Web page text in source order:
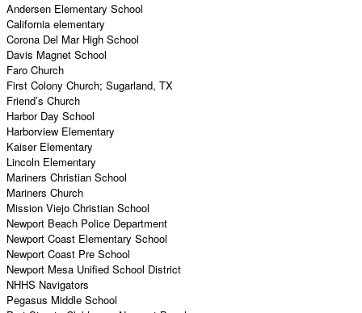
Andersen Elementary School
California elementary
Corona Del Mar High School
Davis Magnet School
Faro Church
First Colony Church; Sugarland, TX
Friend’s Church
Harbor Day School
Harborview Elementary
Kaiser Elementary
Lincoln Elementary
Mariners Christian School
Mariners Church
Mission Viejo Christian School
Newport Beach Police Department
Newport Coast Elementary School
Newport Coast Pre School
Newport Mesa Unified School District
NHHS Navigators
Pegasus Middle School